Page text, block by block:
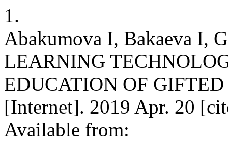
1.
Abakumova I, Bakaeva I,
LEARNING
EDUCATION OF
[Internet]. 2019 Apr. 20
Available from: